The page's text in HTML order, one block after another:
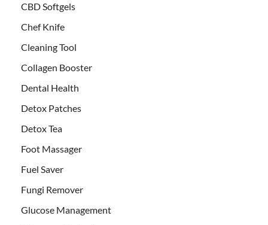
CBD Softgels
Chef Knife
Cleaning Tool
Collagen Booster
Dental Health
Detox Patches
Detox Tea
Foot Massager
Fuel Saver
Fungi Remover
Glucose Management